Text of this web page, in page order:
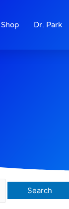
Shop Dr. Park